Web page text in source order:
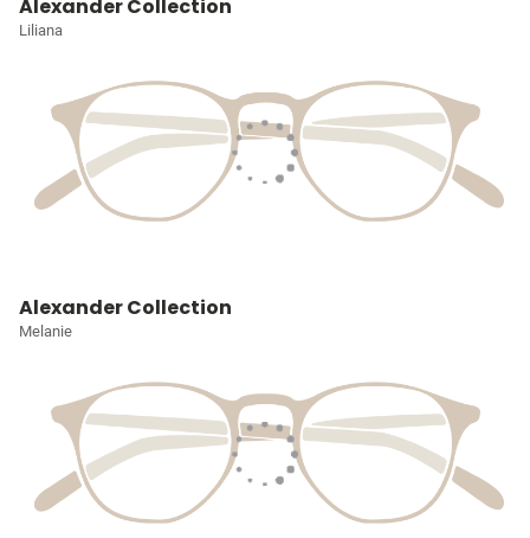
Alexander Collection
Liliana
Alexander Collection
Melanie